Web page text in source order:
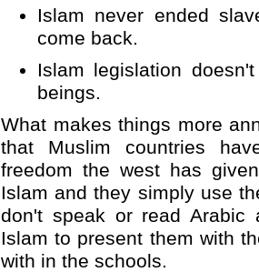
Islam never ended
come back.
Islam legislation
beings.
What makes things more
that Muslim countries
freedom the west has
Islam and they simply use
don't speak or read Arabic
Islam to present them with
with in the schools.